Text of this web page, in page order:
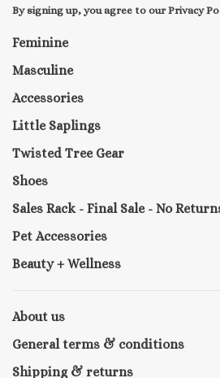
By signing up, you agree to our Privacy
Feminine
Masculine
Accessories
Little Saplings
Twisted Tree Gear
Shoes
Sales Rack - Final Sale - No
Pet Accessories
Beauty + Wellness
About us
General terms & conditions
Shipping & returns